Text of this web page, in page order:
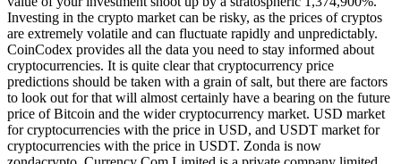
Investing in the crypto market can be risky, as the prices of cryptos
are extremely volatile and can fluctuate rapidly and unpredictably.
CoinCodex provides all the data you need to stay informed about
cryptocurrencies. It is quite clear that cryptocurrency price
predictions should be taken with a grain of salt, but there are factors
to look out for that will almost certainly have a bearing on the future
price of Bitcoin and the wider cryptocurrency market. USD market
for cryptocurrencies with the price in USD, and USDT market for
cryptocurrencies with the price in USDT. Zonda is now